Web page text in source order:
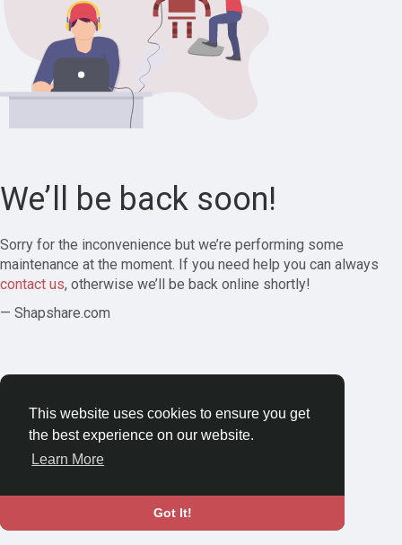
This website uses cookies to ensure you get
the best experience on our website.
Learn More
Got It!
We’ll be back soon!
Sorry for the inconvenience but we’re performing some
maintenance at the moment. If you need help you can always
contact us, otherwise we’ll be back online shortly!
— Shapshare.com